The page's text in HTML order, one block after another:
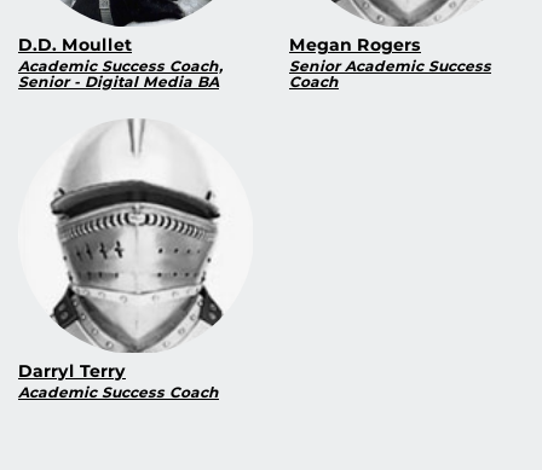
D.D. Moullet
Academic Success Coach,
Senior - Digital Media BA
Megan Rogers
Senior Academic Success
Coach
Darryl Terry
Academic Success Coach